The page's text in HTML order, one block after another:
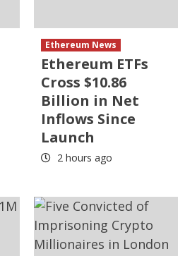
Ethereum News
Ethereum ETFs
Cross $10.86
Billion in Net
Inflows Since
Launch
2 hours ago